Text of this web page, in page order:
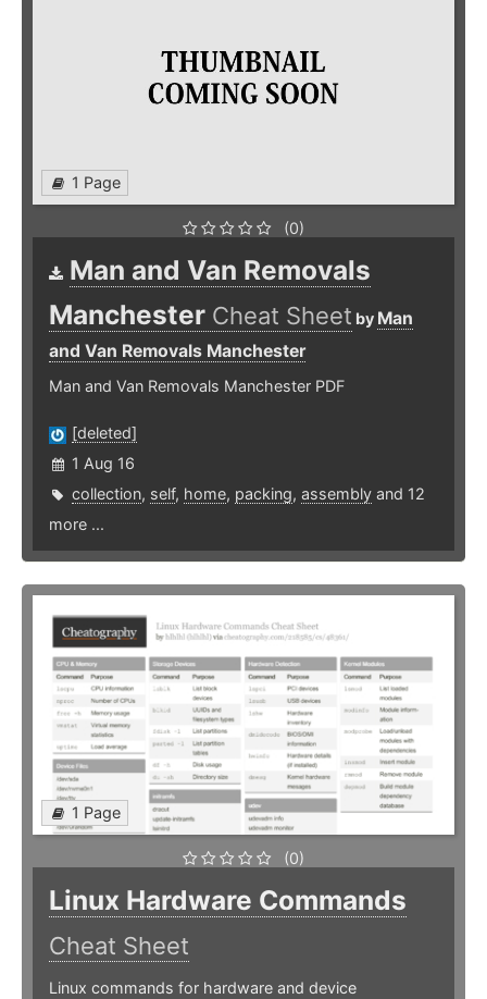
1 Page
(0)
Man and Van Removals
Manchester Cheat Sheet by Man
and Van Removals Manchester
Man and Van Removals Manchester PDF
[deleted]
1 Aug 16
collection, self, home, packing, assembly and 12
more ...
1 Page
(0)
Linux Hardware Commands
Cheat Sheet
Linux commands for hardware and device